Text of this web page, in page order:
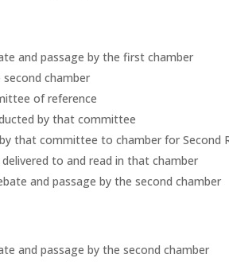
and passage by the first chamber
chamber
of reference
by that committee
that committee to chamber for Second
to and read in that chamber
and passage by the second chamber
and passage by the second chamber